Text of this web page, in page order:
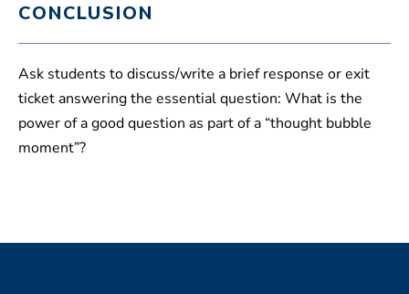
CONCLUSION
Ask students to discuss/write a brief response or exit
ticket answering the essential question: What is the
power of a good question as part of a “thought bubble
moment”?